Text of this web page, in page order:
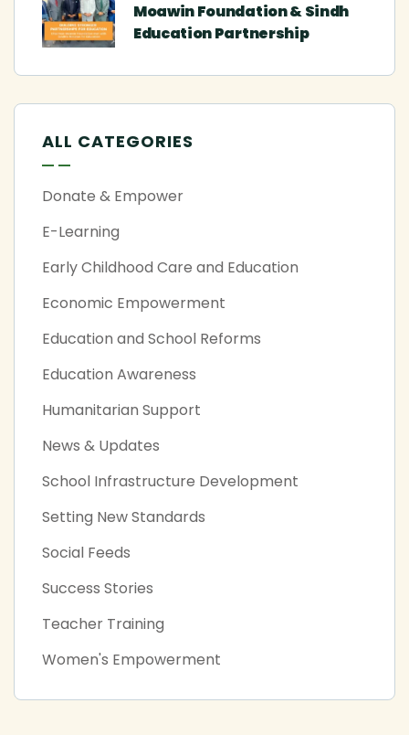
Moawin Foundation & Sindh
Education Partnership
ALL CATEGORIES
Donate & Empower
E-Learning
Early Childhood Care and Education
Economic Empowerment
Education and School Reforms
Education Awareness
Humanitarian Support
News & Updates
School Infrastructure Development
Setting New Standards
Social Feeds
Success Stories
Teacher Training
Women's Empowerment